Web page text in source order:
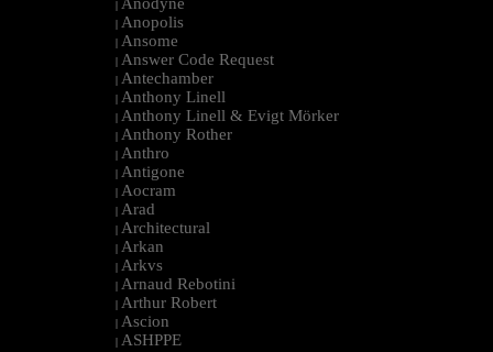
|
| Anopolis
| Ansome
| Answer Code Request
| Antechamber
| Anthony Linell
| Anthony Linell & Evigt Mörker
| Anthony Rother
| Anthro
| Antigone
| Aocram
| Arad
| Architectural
| Arkan
| Arkvs
| Arnaud Rebotini
| Arthur Robert
| Ascion
| ASHPPE